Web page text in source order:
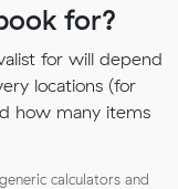
for?
for will depend
locations (for
how many items
calculators and